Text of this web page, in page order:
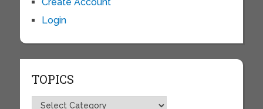
Create Account
Login
TOPICS
Topics